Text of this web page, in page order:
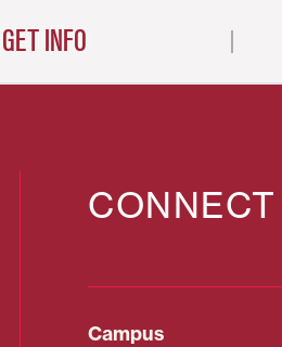
GET INFO
Campus